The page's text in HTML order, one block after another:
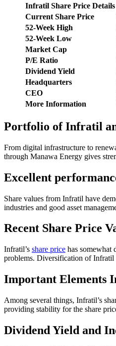
Infratil Share Price Details
Current Share Price
52-Week High
52-Week Low
Market Cap
P/E Ratio
Dividend Yield
Headquarters
CEO
More Information
Portfolio of Infratil
From digital infrastructure to
through Manawa Energy gives
Excellent
Share values from Infratil have
industries and good asset
Recent Share Price
Infratil’s share price has somewhat
problems. Diversification of
Important Elements
Among several things, Infratil’s
providing stability for the share
Dividend Yield and